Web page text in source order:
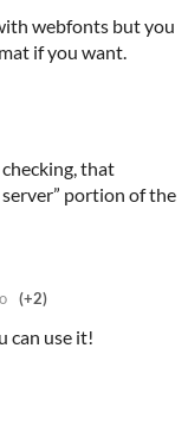
webfonts but you
if you want.
that
portion of the
(+2)
can use it!